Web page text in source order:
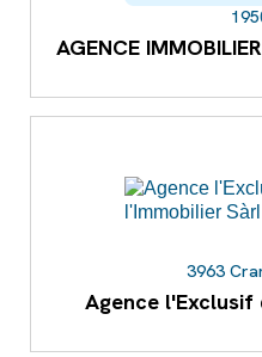
AGENCE
3963
Agence